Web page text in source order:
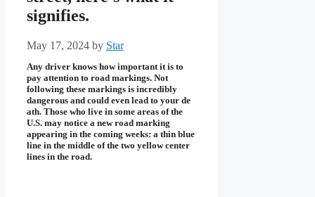
signifies.
May 17, 2024 by Star
Any driver knows how important it is to
pay attention to road markings. Not
following these markings is incredibly
dangerous and could even lead to your de
ath. Those who live in some areas of the
U.S. may notice a new road marking
appearing in the coming weeks: a thin blue
line in the middle of the two yellow center
lines in the road.